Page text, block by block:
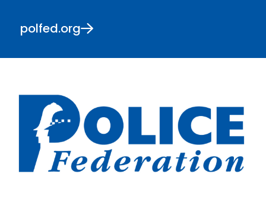
polfed.org